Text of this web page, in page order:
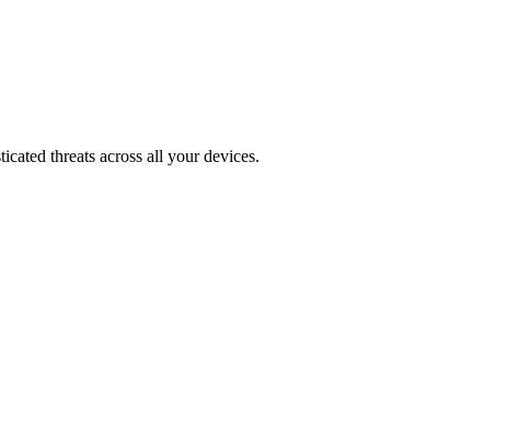
threats across all your devices.